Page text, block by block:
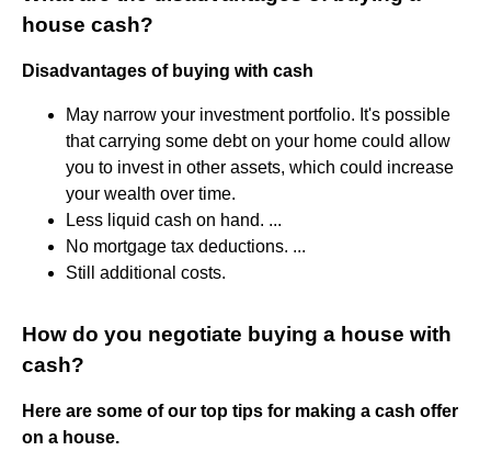
house cash?
Disadvantages of buying with cash
May narrow your investment portfolio. It's possible
that carrying some debt on your home could allow
you to invest in other assets, which could increase
your wealth over time.
Less liquid cash on hand. ...
No mortgage tax deductions. ...
Still additional costs.
How do you negotiate buying a house with
cash?
Here are some of our top tips for making a cash offer
on a house.